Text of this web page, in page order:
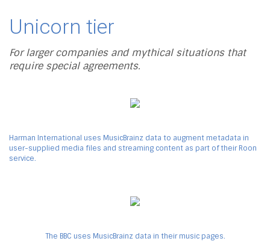
Unicorn tier
For larger companies and mythical situations that
require special agreements.
Harman International uses MusicBrainz data to augment metadata in
user-supplied media files and streaming content as part of their Roon
service.
The BBC uses MusicBrainz data in their music pages.